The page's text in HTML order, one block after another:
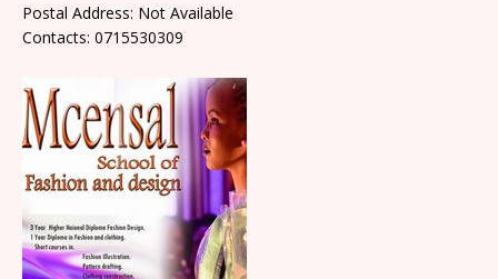
Postal Address: Not Available
Contacts: 0715530309